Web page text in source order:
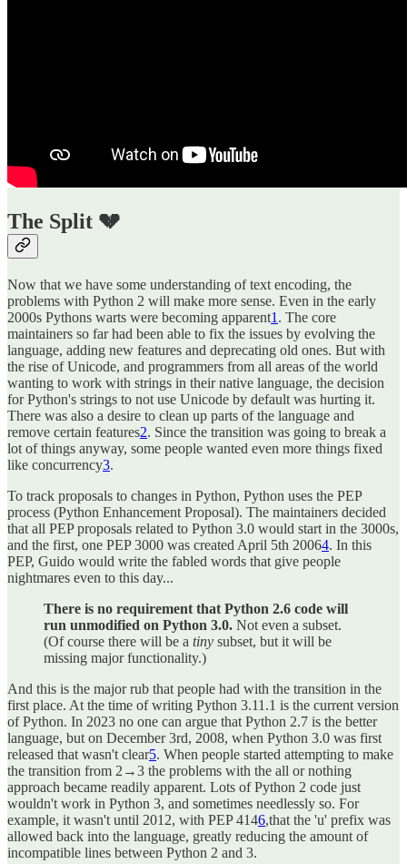
The Split 💔
Now that we have some understanding of text encoding, the
problems with Python 2 will make more sense. Even in the early
2000s Pythons warts were becoming apparent1 . The core
maintainers so far had been able to fix the issues by evolving the
language, adding new features and deprecating old ones. But with
the rise of Unicode, and programmers from all areas of the world
wanting to work with strings in their native language, the decision
for Python's strings to not use Unicode by default was hurting it.
There was also a desire to clean up parts of the language and
remove certain features2. Since the transition was going to break a
lot of things anyway, some people wanted even more things fixed
like concurrency3.
To track proposals to changes in Python, Python uses the PEP
process (Python Enhancement Proposal). The maintainers decided
that all PEP proposals related to Python 3.0 would start in the 3000s,
and the first, one PEP 3000 was created April 5th 20064. In this
PEP, Guido would write the fabled words that give people
nightmares even to this day...
There is no requirement that Python 2.6 code will
run unmodified on Python 3.0. Not even a subset.
(Of course there will be a tiny subset, but it will be
missing major functionality.)
And this is the major rub that people had with the transition in the
first place. At the time of writing Python 3.11.1 is the current version
of Python. In 2023 no one can argue that Python 2.7 is the better
language, but on December 3rd, 2008, when Python 3.0 was first
released that wasn't clear5. When people started attempting to make
the transition from 2→3 the problems with the all or nothing
approach became readily apparent. Lots of Python 2 code just
wouldn't work in Python 3, and sometimes needlessly so. For
example, it wasn't until 2012, with PEP 4146,that the 'u' prefix was
allowed back into the language, greatly reducing the amount of
incompatible lines between Python 2 and 3.